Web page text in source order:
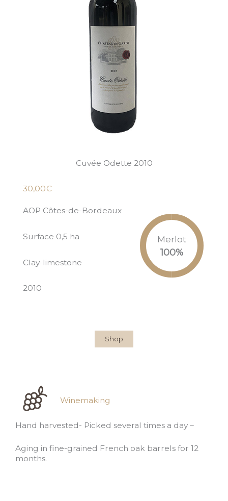
Cuvée Odette 2010
30,00€
AOP Côtes-de-Bordeaux
Surface 0,5 ha
Clay-limestone
2010
Merlot
100%
Shop
Winemaking
Hand harvested- Picked several times a day –
Aging in fine-grained French oak barrels for 12
months.